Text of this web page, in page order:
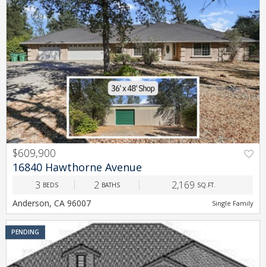
PREV NEXT
$609,900
16840 Hawthorne Avenue
3 BEDS 2 BATHS 2,169 SQ.FT.
Anderson, CA 96007 Single Family
PENDING